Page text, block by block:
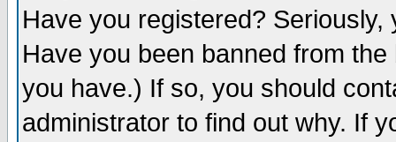
Have you registered?
Have you been banned from
you have.) If so, you should
administrator to find out why. If